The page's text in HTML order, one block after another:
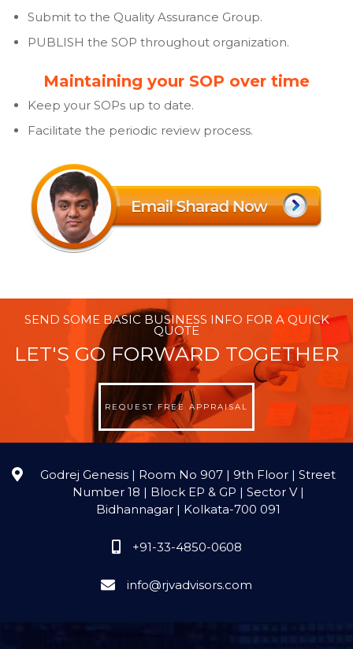
Submit to the Quality Assurance Group.
PUBLISH the SOP throughout organization.
Maintaining your SOP over time
Keep your SOPs up to date.
Facilitate the periodic review process.
SEND SOME BASIC BUSINESS INFO FOR A QUICK
QUOTE
LET'S GO FORWARD TOGETHER
REQUEST FREE APPRAISAL
Godrej Genesis | Room No 907 | 9th Floor | Street
Number 18 | Block EP & GP | Sector V |
Bidhannagar | Kolkata-700 091
+91-33-4850-0608
info@rjvadvisors.com